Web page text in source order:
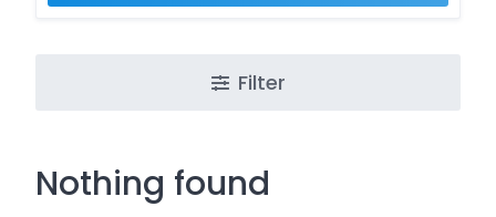
Filter
Nothing found